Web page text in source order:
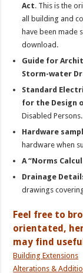
Act. This is the
all building and
have been made
download.
Guide for
Storm-water
Standard
for the Design
Disabled Persons.
Hardware
hardware when
A “Norms
Drainage
drawings
Feel free to
orientated,
may find
Building Extensions
Alterations &